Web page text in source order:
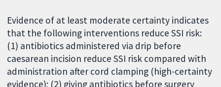
Evidence of at least moderate certainty indicates
that the following interventions reduce SSI risk:
(1) antibiotics administered via drip before
caesarean incision reduce SSI risk compared with
administration after cord clamping (high-certainty
evidence); (2) giving antibiotics before surgery